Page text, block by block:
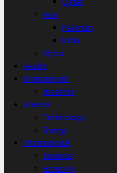
Asia
Pakistan
India
Africa
Health
Environment
Weather
Science
Technology
Energy
International
Business
Economy